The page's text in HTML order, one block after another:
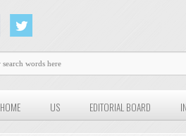
HOME US EDITORIAL BOARD